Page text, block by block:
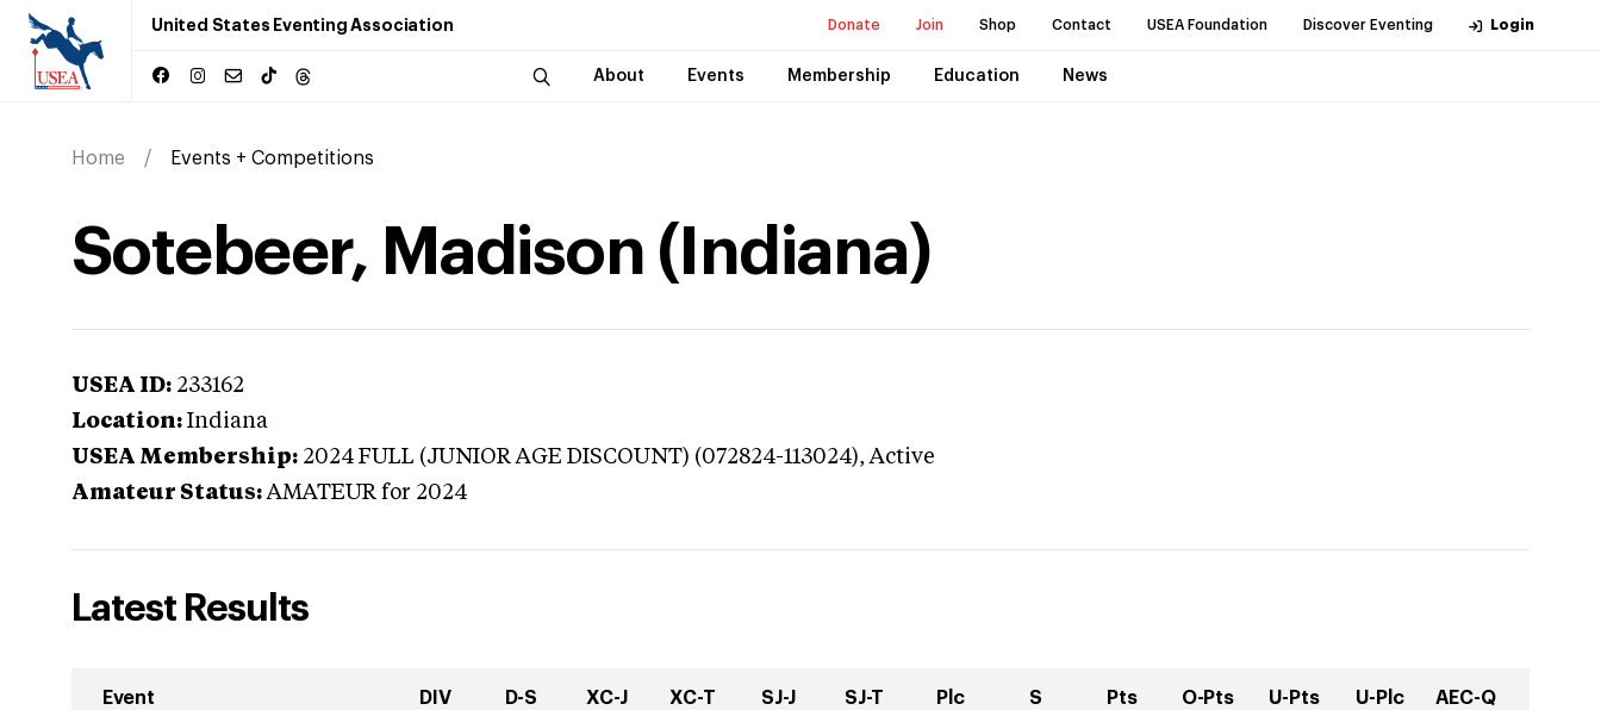
United States Eventing Association Donate Join Shop Contact USEA Foundation Discover Eventing Login
About Events Membership Education News
Home Events + Competitions
Sotebeer, Madison (Indiana)
USEA ID: 233162
Location: Indiana
USEA Membership: 2024 FULL (JUNIOR AGE DISCOUNT) (072824-113024),Active
Amateur Status: AMATEUR for 2024
Latest Results
Event DIV D-S XC-J XC-T SJ-J SJ-T Plc S Pts O-Pts U-Pts U-Plc AEC-Q